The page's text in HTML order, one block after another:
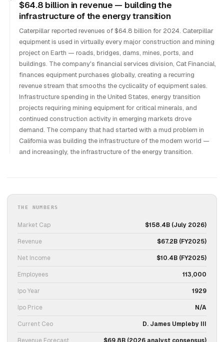
$64.8 billion in revenue — building the
infrastructure of the energy transition
Caterpillar reported revenues of $64.8 billion for 2024. Caterpillar
equipment is used in virtually every major construction and mining
project on Earth — roads, bridges, dams, mines, ports, and
buildings. The company's financial services division, Cat Financial,
finances equipment purchases globally, creating a recurring
revenue stream that smooths the cyclicality of equipment sales.
Infrastructure spending in the United States, energy transition
projects requiring mining equipment for critical minerals, and
continued construction activity in emerging markets drove
demand. The company that had started with a mud problem in
California was building the infrastructure of the modern world —
and increasingly, the infrastructure of the energy transition.
THE NUMBERS
Market Cap $158.4B (July 2026)
Revenue $67.2B (FY2025)
Net Income $10.4B (FY2025)
Employees 113,000
Ipo Year 1929
Ipo Price N/A
Current Ceo D. James Umpleby III